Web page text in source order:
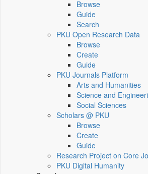
Browse
Guide
Search
PKU Open Research Data
Browse
Create
Guide
PKU Journals Platform
Arts and Humanities
Science and
Social Sciences
Scholars @ PKU
Browse
Create
Guide
Research Project on Core
PKU Digital Humanity